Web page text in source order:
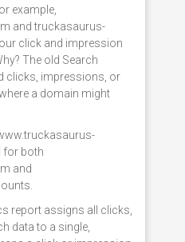
example,
and truckasaurus-
click and impression
The old Search
clicks, impressions, or
a domain might
for both
and
report assigns all clicks,
data to a single,